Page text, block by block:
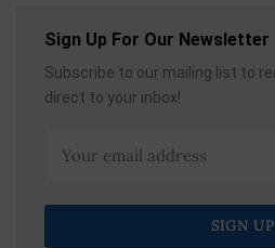
Sign Up For Our Newsletter
Subscribe to our mailing list to
direct to your inbox!